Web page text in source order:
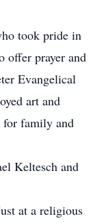
took pride in
offer prayer and
Evangelical
art and
for family and
Keltesch and
at a religious